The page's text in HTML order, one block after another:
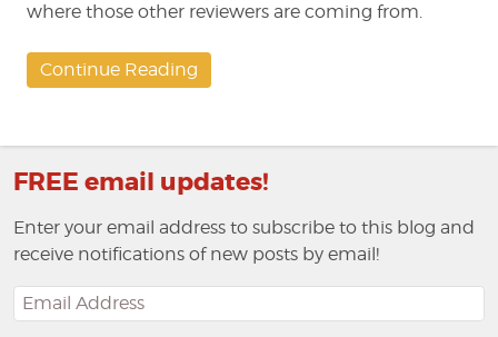
where those other reviewers are coming from.
Continue Reading
FREE email updates!
Enter your email address to subscribe to this blog and
receive notifications of new posts by email!
Email
Address